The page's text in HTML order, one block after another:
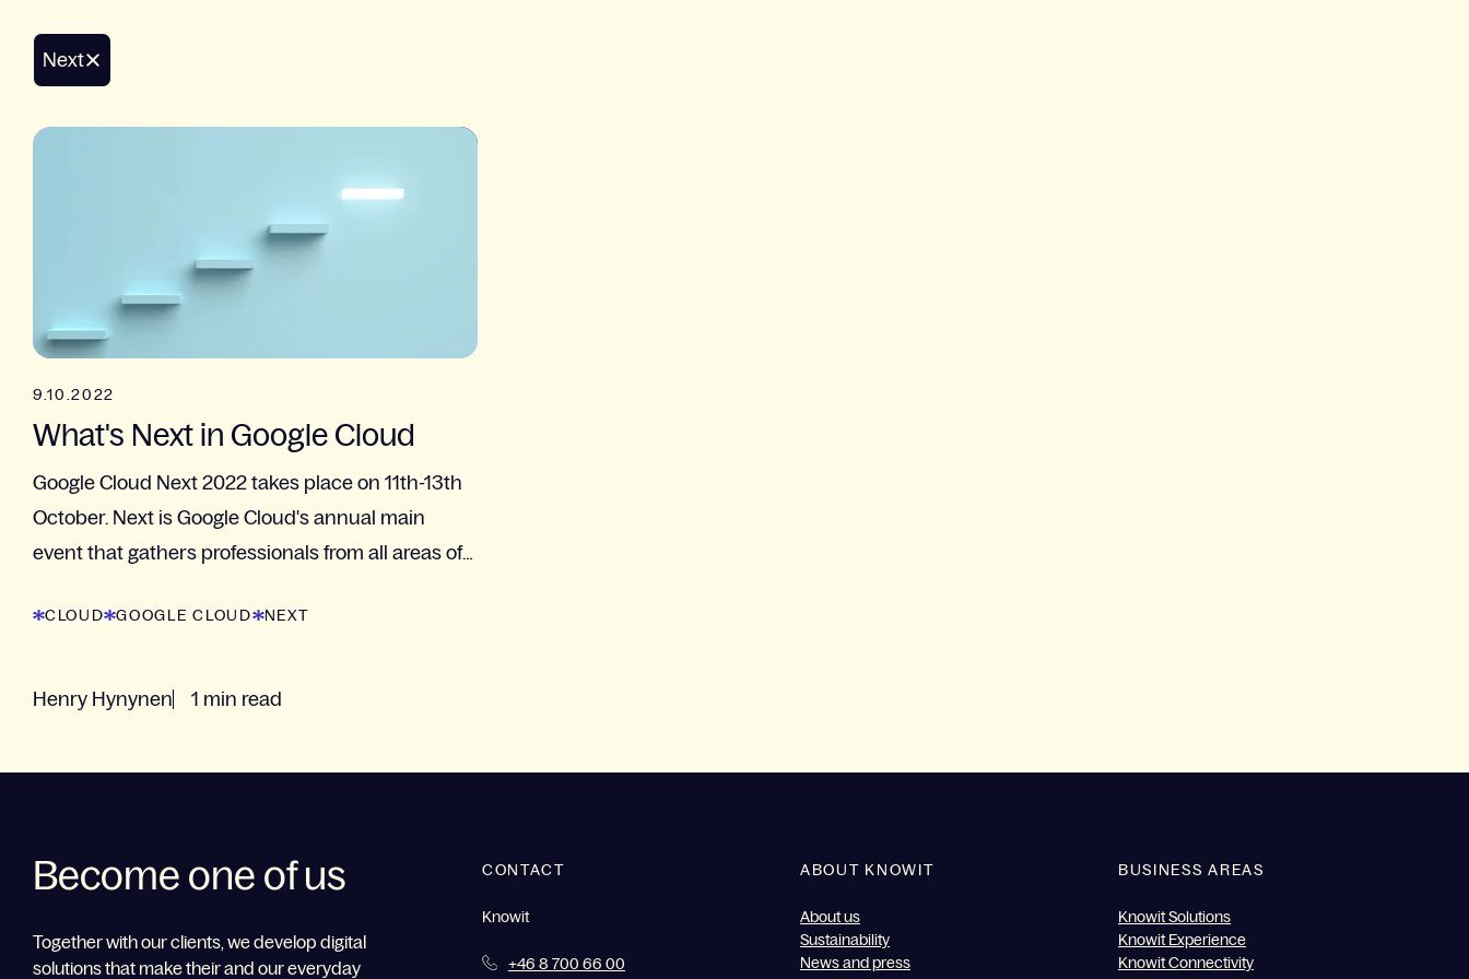
Next
9.10.2022
What's Next in Google Cloud
Google Cloud Next 2022 takes place on 11th-13th
October. Next is Google Cloud's annual main
event that gathers professionals from all areas of
CLOUD GOOGLE CLOUD NEXT
Henry Hynynen 1 min read
Become one of us
Together with our clients, we develop digital
solutions that make their and our everyday
CONTACT
Knowit
+46 8 700 66 00
ABOUT KNOWIT
About us
Sustainability
News and press
BUSINESS AREAS
Knowit Solutions
Knowit Experience
Knowit Connectivity